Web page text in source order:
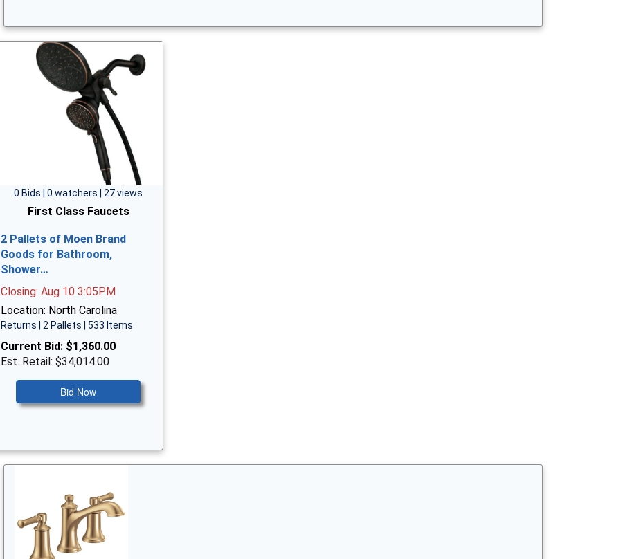
0 Bids | 0 watchers | 27 views
First Class Faucets
2 Pallets of Moen Brand
Goods for Bathroom,
Shower…
Closing: Aug 10 3:05PM
Location: North Carolina
Returns | 2 Pallets | 533 Items
Current Bid: $1,360.00
Est. Retail: $34,014.00
Bid Now